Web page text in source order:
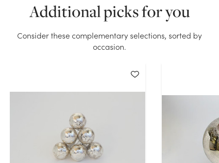
Additional picks for you
Consider these complementary selections, sorted by
occasion.